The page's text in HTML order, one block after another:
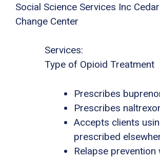
Social Science Services Inc
Change Center
Services:
Type of Opioid Treatment
Prescribes
Prescribes
Accepts clients
prescribed
Relapse prevention